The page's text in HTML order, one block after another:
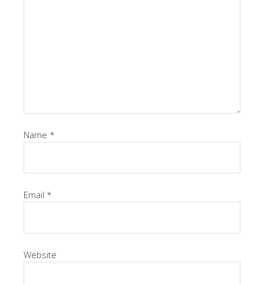
Name *
Email *
Website